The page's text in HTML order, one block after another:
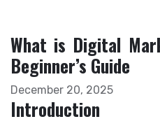
What is Digital
Beginner’s Guide
December 20, 2025
Introduction